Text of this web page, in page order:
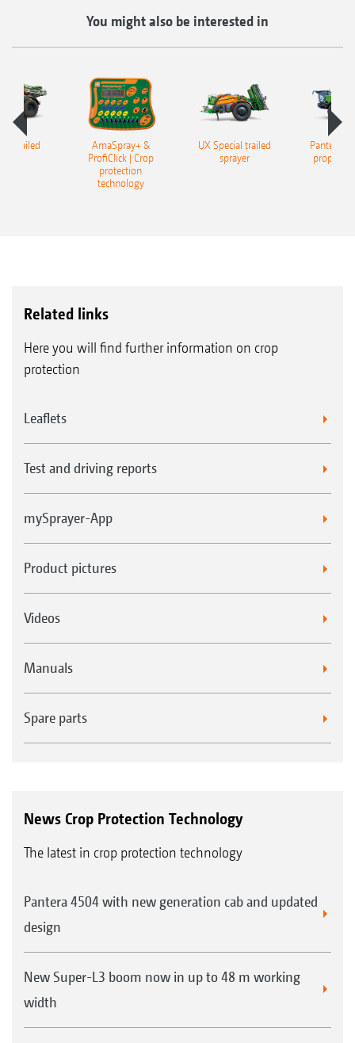
You might also be interested in
trailed
AmaSpray+ &
ProfiClick | Crop
protection
technology
UX Special trailed
sprayer
Pantera
propelled
Related links
Here you will find further information on crop
protection
Leaflets
Test and driving reports
mySprayer-App
Product pictures
Videos
Manuals
Spare parts
News Crop Protection Technology
The latest in crop protection technology
Pantera 4504 with new generation cab and updated
design
New Super-L3 boom now in up to 48 m working
width